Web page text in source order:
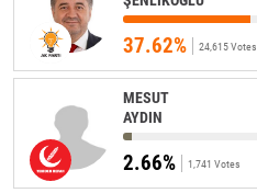
37.62% 24,615 Votes
MESUT
AYDIN
2.66% 1,741 Votes